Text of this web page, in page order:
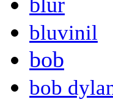
bluvinil
bob
bob